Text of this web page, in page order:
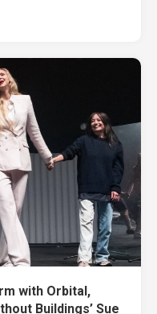
with Orbital,
Buildings’ Sue